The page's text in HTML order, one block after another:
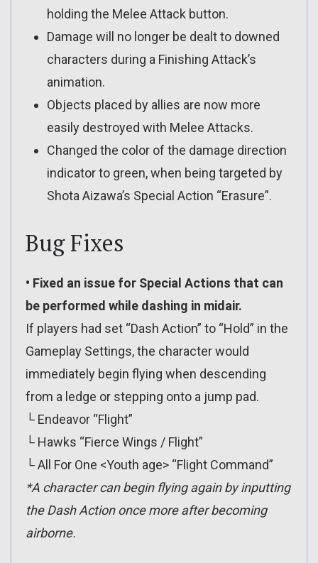
holding the Melee Attack button.
Damage will no longer be dealt to downed
characters during a Finishing Attack’s
animation.
Objects placed by allies are now more
easily destroyed with Melee Attacks.
Changed the color of the damage direction
indicator to green, when being targeted by
Shota Aizawa’s Special Action “Erasure”.
Bug Fixes
• Fixed an issue for Special Actions that can
be performed while dashing in midair.
If players had set “Dash Action” to “Hold” in the
Gameplay Settings, the character would
immediately begin flying when descending
from a ledge or stepping onto a jump pad.
└ Endeavor “Flight”
└ Hawks “Fierce Wings / Flight”
└ All For One <Youth age> “Flight Command”
*A character can begin flying again by inputting
the Dash Action once more after becoming
airborne.